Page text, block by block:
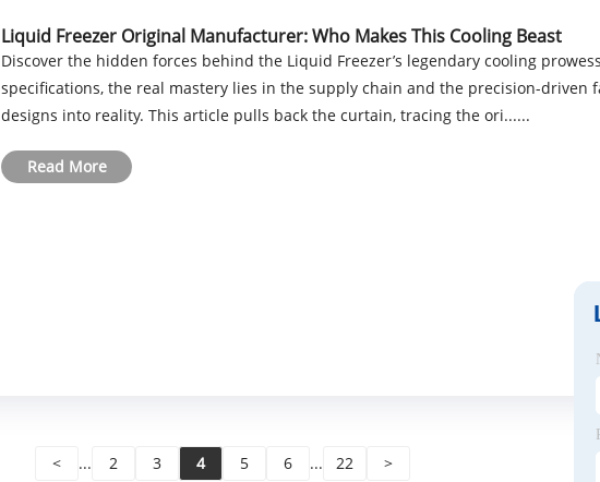
Liquid Freezer Original Manufacturer: Who Makes This Cooling Beast
Discover the hidden forces behind the Liquid Freezer’s legendary cooling
specifications, the real mastery lies in the supply chain and the precision-driven
designs into reality. This article pulls back the curtain, tracing the ori......
Read More
< ... 2 3 4 5 6 ... 22 >